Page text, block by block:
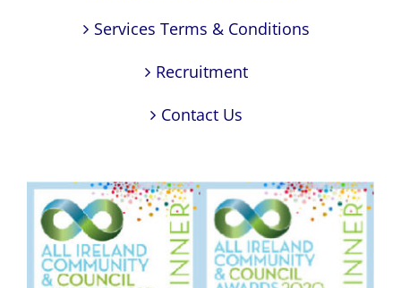
Services Terms & Conditions
Recruitment
Contact Us